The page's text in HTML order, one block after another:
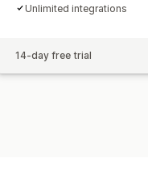
Unlimited integrations
14-day free trial